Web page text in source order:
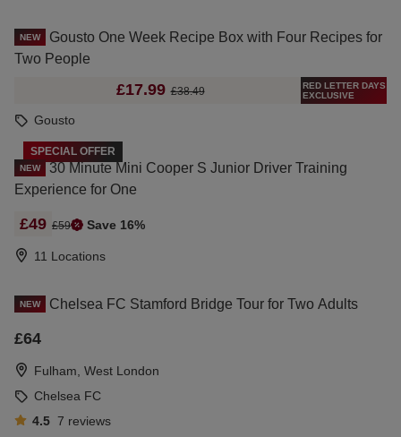
NEW
Gousto One Week Recipe Box with Four Recipes for
Two People
£17.99 £38.49
RED LETTER DAYS
EXCLUSIVE
Gousto
SPECIAL OFFER
NEW
30 Minute Mini Cooper S Junior Driver Training
Experience for One
£49 £59 Save 16%
11 Locations
NEW Chelsea FC Stamford Bridge Tour for Two Adults
£64
Fulham, West London
Chelsea FC
4.5 7 reviews